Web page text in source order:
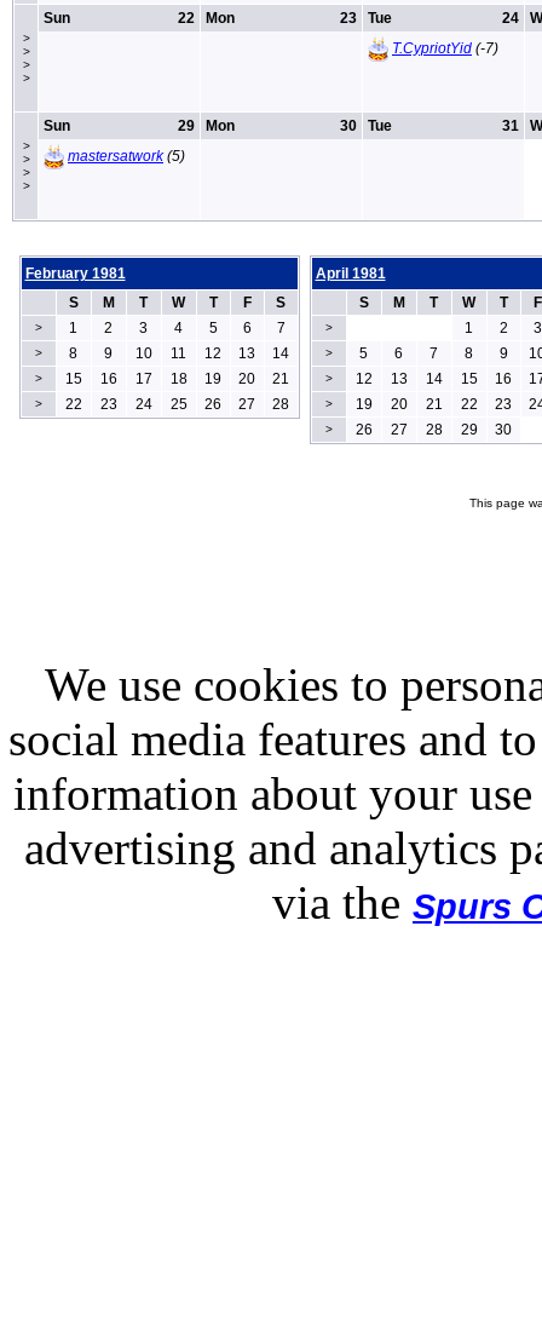
>
>
>
>
22
Sun 23
Mon 24
Tue
T.CypriotYid (-7)
>
>
>
>
29
Sun
mastersatwork(5)
30
Mon 31
Tue
February 1981
S
M T W T F S
> 1 2 3 4 5 6 7
> 8 9 10 11 12 13 14
> 15 16 17 18 19 20 21
> 22 23 24 25 26 27 28
April 1981
S
M T W T F
> 1 2 3
> 5 6 7 8 9
> 12 13 14 15 16
> 19 20 21 22 23
> 26 27 28 29 30
This page
We use cookies to
social media features and
information about your
advertising and analytics
via the Spurs